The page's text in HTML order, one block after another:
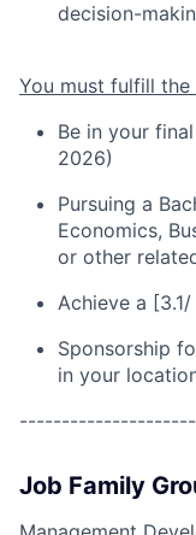
decision-
You must fulfill
Be in your
2026)
Pursuing a
Economics,
or other
Achieve a
Sponsorship
in your
Job Family